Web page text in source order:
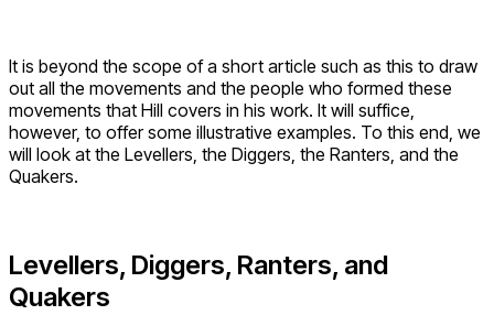
It is beyond the scope of a short article such as this to draw
out all the movements and the people who formed these
movements that Hill covers in his work. It will suffice,
however, to offer some illustrative examples. To this end, we
will look at the Levellers, the Diggers, the Ranters, and the
Quakers.
Levellers, Diggers, Ranters, and
Quakers